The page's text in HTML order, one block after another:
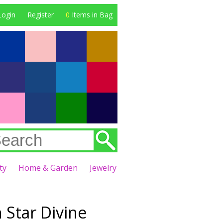
Register 0 Items in Bag
Home & Garden Jewelry
Star Divine